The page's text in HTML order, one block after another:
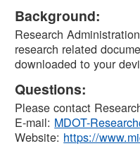
DTMB
Background:
Research
research related
downloaded to your
Questions:
Please contact
E-mail: MDOT-
Website: https://